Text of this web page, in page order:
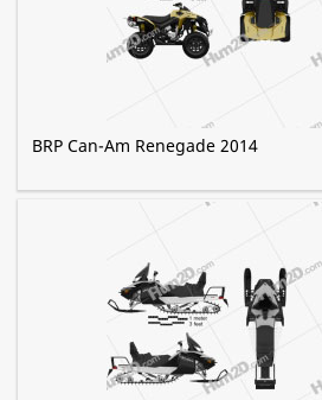
BRP Can-Am Renegade 2014